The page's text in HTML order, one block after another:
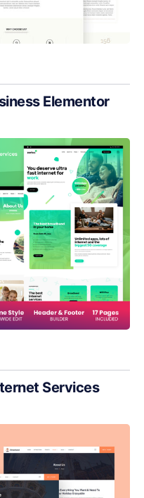
Elementor
Services